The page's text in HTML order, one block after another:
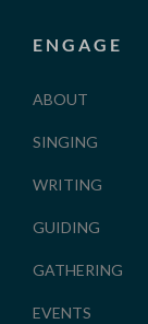
ENGAGE
ABOUT
SINGING
WRITING
GUIDING
GATHERING
EVENTS